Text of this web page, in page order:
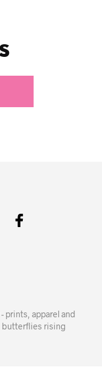
prints, apparel and
butterflies rising